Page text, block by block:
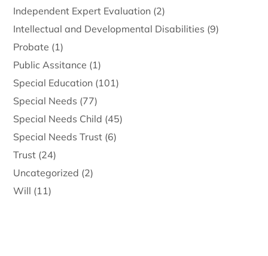
Independent Expert Evaluation (2)
Intellectual and Developmental Disabilities (9)
Probate (1)
Public Assitance (1)
Special Education (101)
Special Needs (77)
Special Needs Child (45)
Special Needs Trust (6)
Trust (24)
Uncategorized (2)
Will (11)